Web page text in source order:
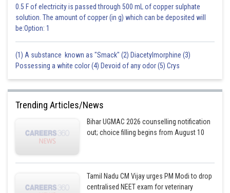
0.5 F of electricity is passed through 500 mL of copper sulphate
solution. The amount of copper (in g) which can be deposited will
be:Option: 1
(1) A substance known as "Smack" (2) Diacetylmorphine (3)
Possessing a white color (4) Devoid of any odor (5) Crys
Trending Articles/News
Bihar UGMAC 2026 counselling notification
out; choice filling begins from August 10
Tamil Nadu CM Vijay urges PM Modi to drop
centralised NEET exam for veterinary